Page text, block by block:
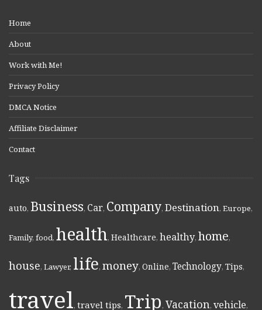
Home
About
Work with Me!
Privacy Policy
DMCA Notice
Affiliate Disclaimer
Contact
Tags
auto, Business, Car, Company, Destination, Europe,
Family, food, health, Healthcare, healthy, home,
house, Lawyer, life, money, Online, Technology, Tips,
travel, travel tips, Trip, Vacation, vehicle,